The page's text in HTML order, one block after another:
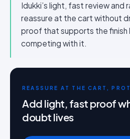
Idukki’s light, fast review and
reassure at the cart without
proof that supports the finish
competing with it.
REASSURE AT THE CART,
Add light, fast proof
doubt lives